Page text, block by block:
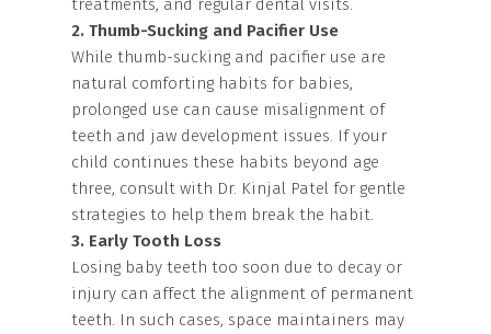
treatments, and regular dental visits.
2. Thumb-Sucking and Pacifier Use
While thumb-sucking and pacifier use are
natural comforting habits for babies,
prolonged use can cause misalignment of
teeth and jaw development issues. If your
child continues these habits beyond age
three, consult with Dr. Kinjal Patel for gentle
strategies to help them break the habit.
3. Early Tooth Loss
Losing baby teeth too soon due to decay or
injury can affect the alignment of permanent
teeth. In such cases, space maintainers may